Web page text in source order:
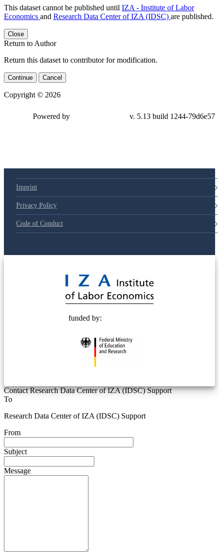
This dataset cannot be published until IZA - Institute of Labor
Economics and Research Data Center of IZA (IDSC) are published.
Close
Return to Author
Return this dataset to contributor for modification.
Continue Cancel
Copyright © 2026
Powered by v. 5.13 build 1244-79d6e57
Imprint
Privacy Policy
Code of Conduct
funded by:
Contact Research Data Center of IZA (IDSC) Support
To
Research Data Center of IZA (IDSC) Support
From
Subject
Message